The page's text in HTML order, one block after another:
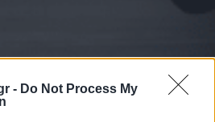
- Do Not Process My